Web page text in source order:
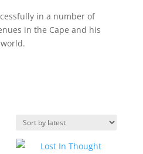
in a number of
in the Cape and his